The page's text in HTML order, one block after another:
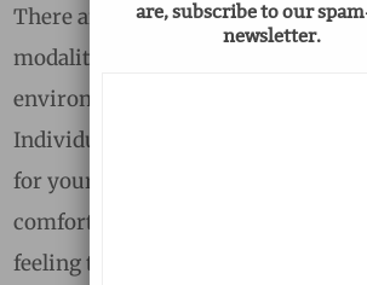
There are strengths to both
modalities, and ultimately, the goal
environment that feels safe and
Individual therapy will likely
for your unique story, and you may
comfortable in this setting if you
feeling triggered by the emotional
are, subscribe to our
newsletter.